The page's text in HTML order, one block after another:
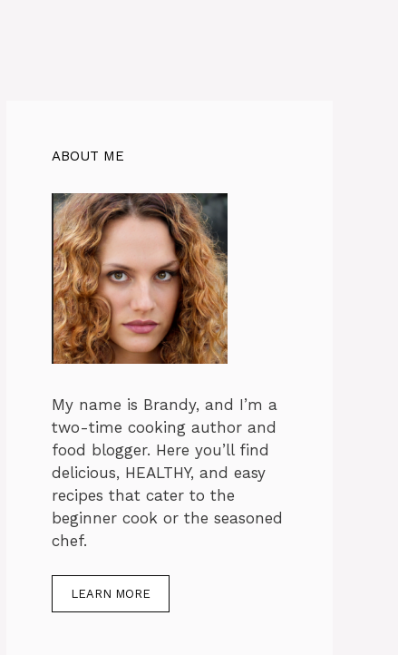
ABOUT ME
My name is Brandy, and I’m a
two-time cooking author and
food blogger. Here you’ll find
delicious, HEALTHY, and easy
recipes that cater to the
beginner cook or the seasoned
chef.
LEARN MORE